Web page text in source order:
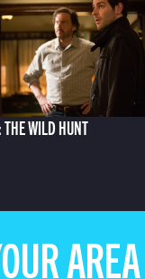
WILD HUNT
AREA